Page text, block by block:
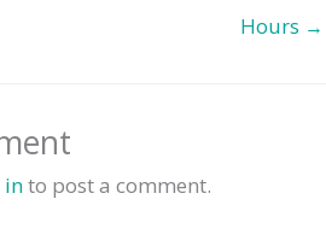
Hours →
into post a comment.